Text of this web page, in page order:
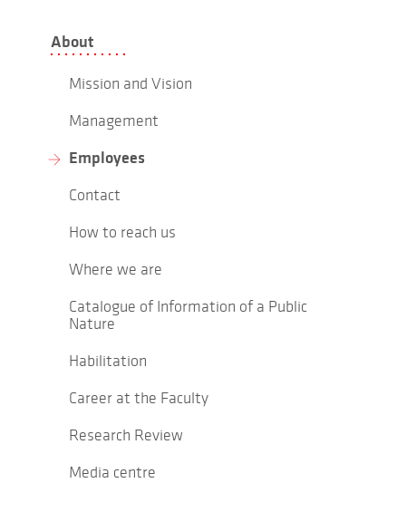
About
Mission and Vision
Management
Employees
Contact
How to reach us
Where we are
Catalogue of Information of a Public
Nature
Habilitation
Career at the Faculty
Research Review
Media centre